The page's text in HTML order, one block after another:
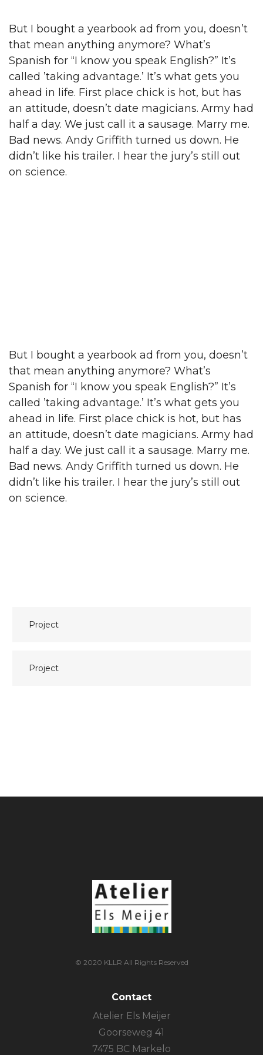
But I bought a yearbook ad from you, doesn’t
that mean anything anymore? What’s
Spanish for “I know you speak English?” It’s
called ’taking advantage.’ It’s what gets you
ahead in life. First place chick is hot, but has
an attitude, doesn’t date magicians. Army had
half a day. We just call it a sausage. Marry me.
Bad news. Andy Griffith turned us down. He
didn’t like his trailer. I hear the jury’s still out
on science.
But I bought a yearbook ad from you, doesn’t
that mean anything anymore? What’s
Spanish for “I know you speak English?” It’s
called ’taking advantage.’ It’s what gets you
ahead in life. First place chick is hot, but has
an attitude, doesn’t date magicians. Army had
half a day. We just call it a sausage. Marry me.
Bad news. Andy Griffith turned us down. He
didn’t like his trailer. I hear the jury’s still out
on science.
Bericht
Project
Project
© 2020 KLLR All Rights Reserved
Contact
Atelier Els Meijer
Goorseweg 41
7475 BC Markelo